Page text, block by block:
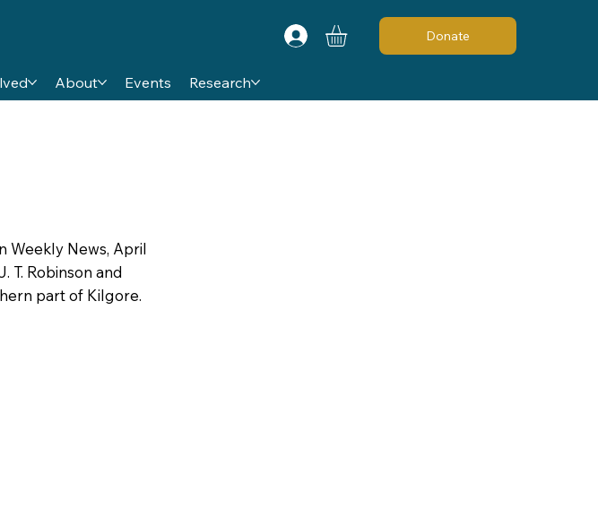
About Events Research
Donate
Weekly News, April
T. Robinson and
part of Kilgore.